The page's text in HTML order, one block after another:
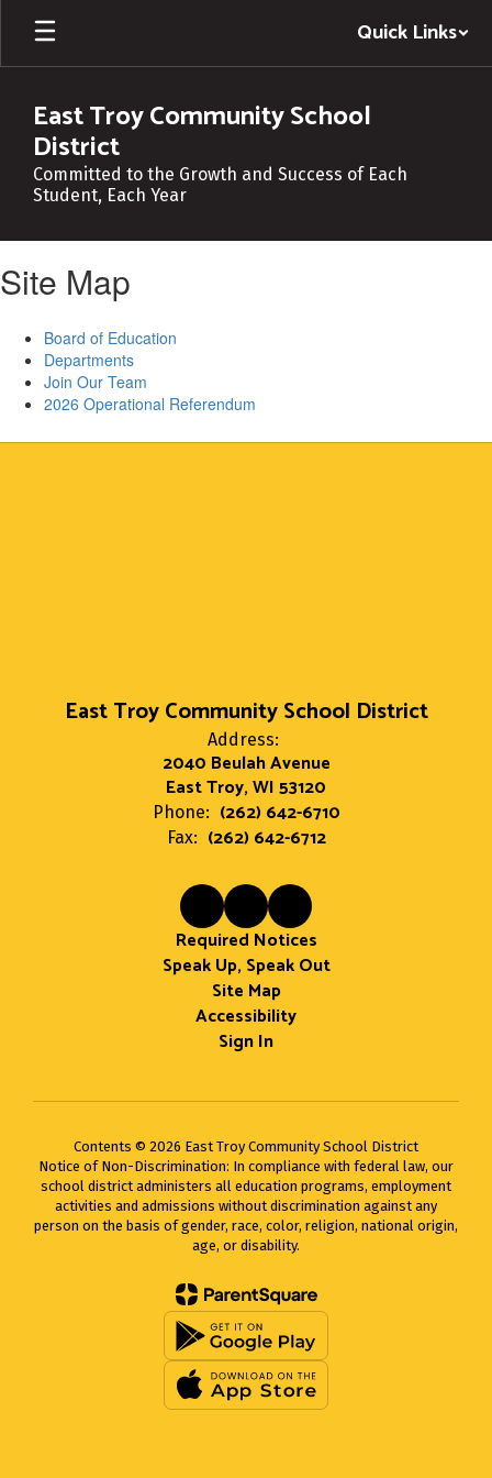
Skip
main
Quick Links
East Troy Community School
District
Committed to the Growth and Success of Each
Student, Each Year
Site Map
Board of Education
Departments
Join Our Team
2026 Operational Referendum
East Troy Community School District
Address:
2040 Beulah Avenue
East Troy, WI 53120
Phone: (262) 642-6710
Fax: (262) 642-6712
Required Notices
Speak Up, Speak Out
Site Map
Accessibility
Sign In
Contents © 2026 East Troy Community School District
Notice of Non-Discrimination: In compliance with federal law, our
school district administers all education programs, employment
activities and admissions without discrimination against any
person on the basis of gender, race, color, religion, national origin,
age, or disability.